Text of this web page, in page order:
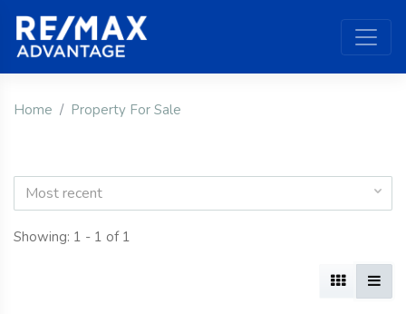
Home Property For Sale
Most recent
Showing: 1 - 1 of 1